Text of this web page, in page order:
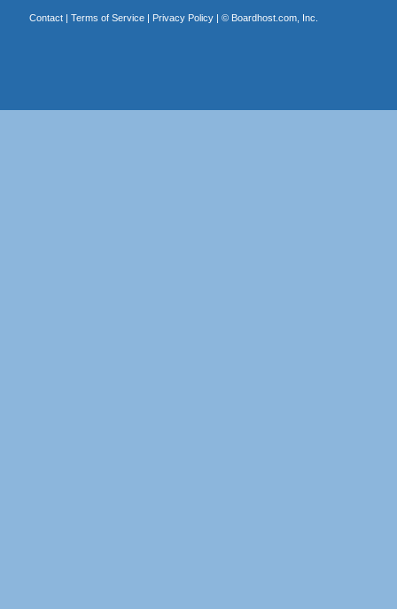
Contact| Terms of Service| Privacy Policy| © Boardhost.com, Inc.